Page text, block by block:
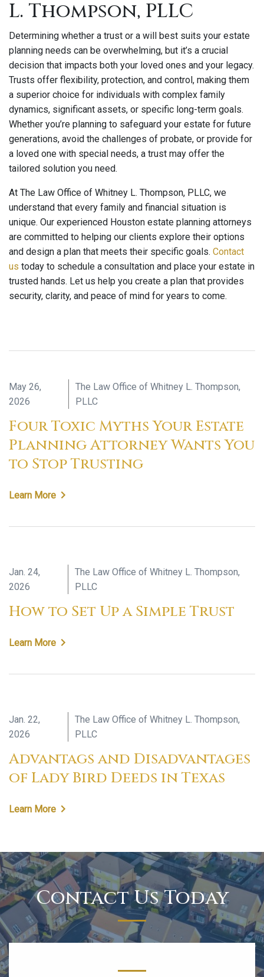
L. Thompson, PLLC
Determining whether a trust or a will best suits your estate
planning needs can be overwhelming, but it’s a crucial
decision that impacts both your loved ones and your legacy.
Trusts offer flexibility, protection, and control, making them
a superior choice for individuals with complex family
dynamics, significant assets, or specific long-term goals.
Whether you’re planning to safeguard your estate for future
generations, avoid the challenges of probate, or provide for
a loved one with special needs, a trust may offer the
tailored solution you need.
At The Law Office of Whitney L. Thompson, PLLC, we
understand that every family and financial situation is
unique. Our experienced Houston estate planning attorneys
are committed to helping our clients explore their options
and design a plan that meets their specific goals. Contact
us today to schedule a consultation and place your estate in
trusted hands. Let us help you create a plan that provides
security, clarity, and peace of mind for years to come.
May 26,
2026
The Law Office of Whitney L. Thompson,
PLLC
Four Toxic Myths Your Estate
Planning Attorney Wants You
to Stop Trusting
Learn More
Jan. 24,
2026
The Law Office of Whitney L. Thompson,
PLLC
How to Set Up a Simple Trust
Learn More
Jan. 22,
2026
The Law Office of Whitney L. Thompson,
PLLC
Advantags and Disadvantages
of Lady Bird Deeds in Texas
Learn More
Contact Us Today